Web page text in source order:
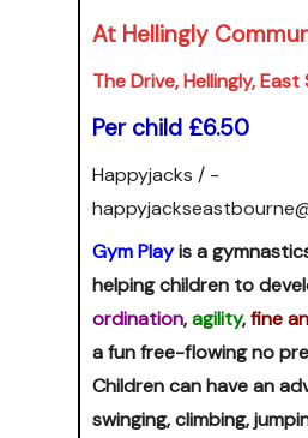
At Hellingly
The Drive, Hellingly, East
Per child £6.50
Happyjacks / -
Gym Playis a
helping children to
ordination,agility,fine
a fun free-flowing no
Children can have an
swinging, climbing,